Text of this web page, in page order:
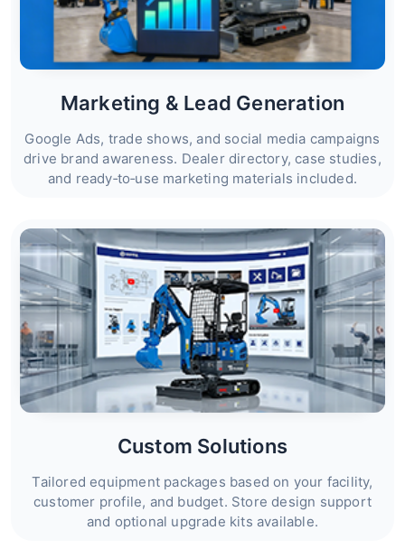
Marketing & Lead Generation
Google Ads, trade shows, and social media campaigns
drive brand awareness. Dealer directory, case studies,
and ready‑to‑use marketing materials included.
Custom Solutions
Tailored equipment packages based on your facility,
customer profile, and budget. Store design support
and optional upgrade kits available.